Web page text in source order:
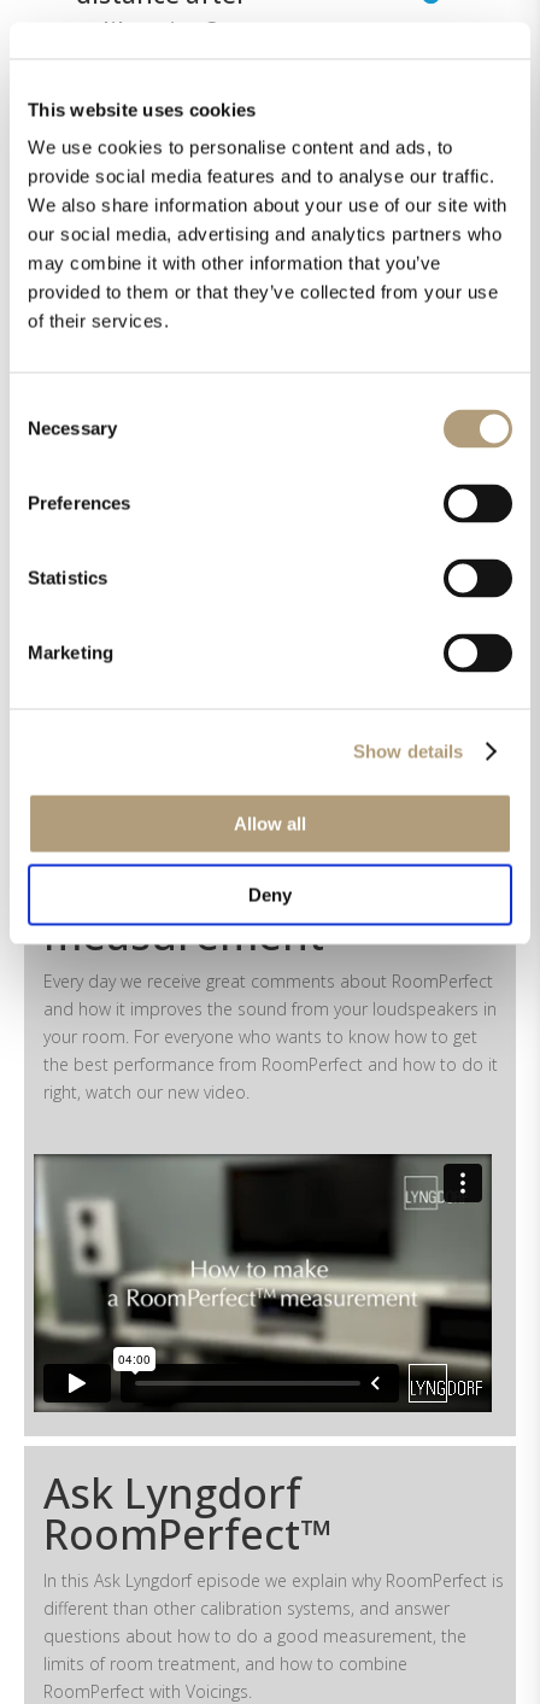
This website uses cookies
We use cookies to personalise content and ads, to
provide social media features and to analyse our traffic.
We also share information about your use of our site with
our social media, advertising and analytics partners who
may combine it with other information that you’ve
provided to them or that they’ve collected from your use
of their services.
Selection
Necessary
Preferences
Statistics
Marketing
Show details
Allow all
Deny
calibration?
#13 Can I use a different
microphone than the
Lyngdorf version to do
the calibration?
#14 How do I assemble
crossover frequencies
How to make a
RoomPerfect
measurement
Every day we receive great comments about RoomPerfect
and how it improves the sound from your loudspeakers in
your room. For everyone who wants to know how to get
the best performance from RoomPerfect and how to do it
right, watch our new video.
Ask Lyngdorf
RoomPerfect™
In this Ask Lyngdorf episode we explain why RoomPerfect is
different than other calibration systems, and answer
questions about how to do a good measurement, the
limits of room treatment, and how to combine
RoomPerfect with Voicings.